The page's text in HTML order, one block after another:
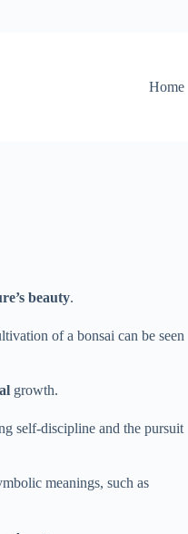
Home
beauty.
of a bonsai can be seen
growth.
self-discipline and the pursuit
meanings, such as